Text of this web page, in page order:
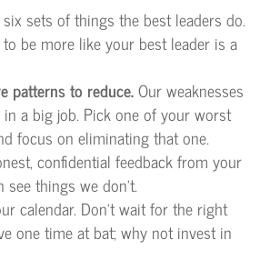
sets of things the best leaders do.
be more like your best leader is a
patterns to reduce.Our weaknesses
a big job. Pick one of your worst
focus on eliminating that one.
confidential feedback from your
things we don’t.
calendar. Don’t wait for the right
one time at bat; why not invest in